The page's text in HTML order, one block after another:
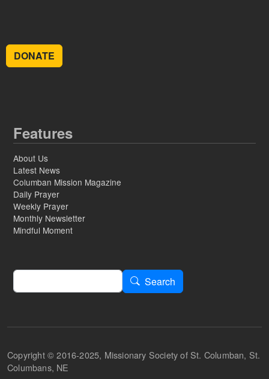
DONATE
Features
About Us
Latest News
Columban Mission Magazine
Daily Prayer
Weekly Prayer
Monthly Newsletter
Mindful Moment
Search
Search
Copyright © 2016-2025, Missionary Society of St. Columban, St.
Columbans, NE